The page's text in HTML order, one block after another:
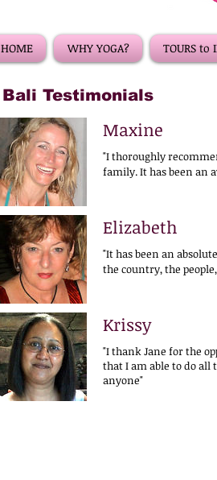
HOME WHY YOGA? TOURS to
Bali Testimonials
Maxine
"I thoroughly
family. It has been an
Elizabeth
"It has been an
the country, the
Krissy
"I thank Jane for the
that I am able to do
anyone"